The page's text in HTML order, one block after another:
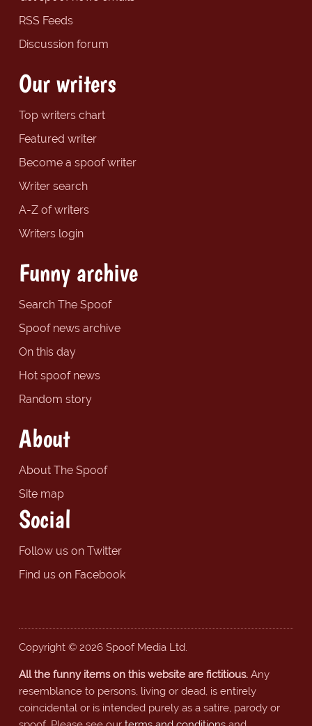
RSS Feeds
Discussion forum
Our writers
Top writers chart
Featured writer
Become a spoof writer
Writer search
A-Z of writers
Writers login
Funny archive
Search The Spoof
Spoof news archive
On this day
Hot spoof news
Random story
About
About The Spoof
Site map
Social
Follow us on Twitter
Find us on Facebook
Copyright © 2026 Spoof Media Ltd.
All the funny items on this website are fictitious.Any
resemblance to persons, living or dead, is entirely
coincidental or is intended purely as a satire, parody or